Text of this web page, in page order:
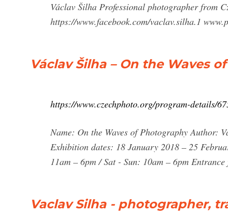
Václav Šilha Professional photographer from
https://www.facebook.com/vaclav.silha.1
Václav Šilha – On the Waves
https://www.czechphoto.org/program-details/
Name: On the Waves of Photography Author:
Exhibition dates: 18 January 2018 – 25
11am – 6pm / Sat - Sun: 10am – 6pm
Vaclav Silha - photographer,